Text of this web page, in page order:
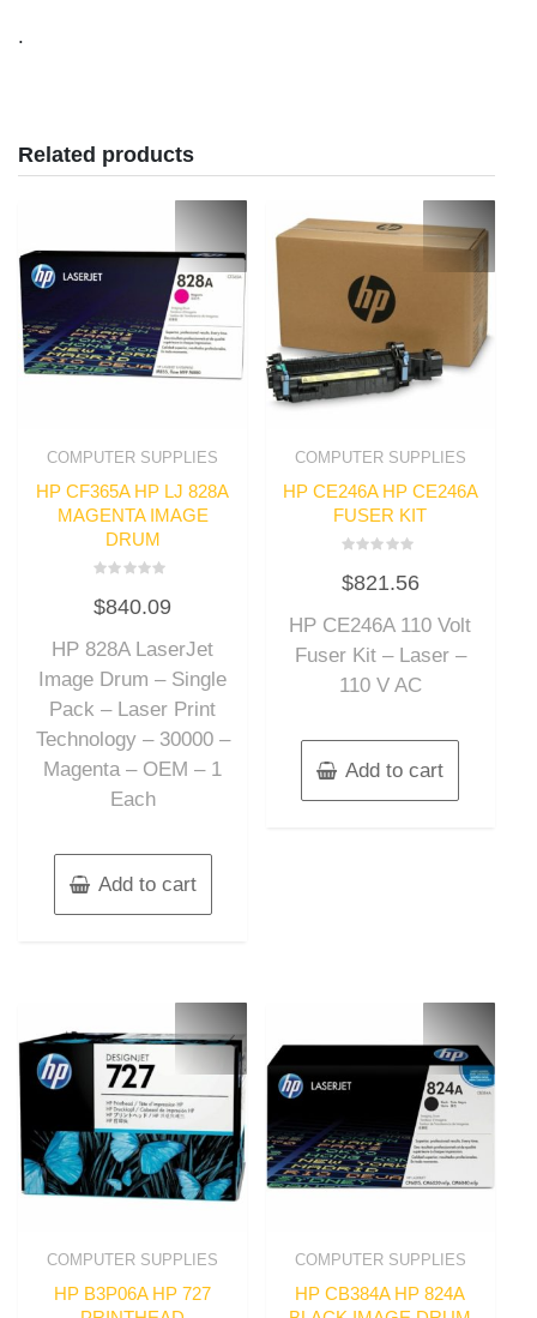
.
Related products
COMPUTER SUPPLIES
HP CF365A HP LJ 828A
MAGENTA IMAGE
DRUM
0
out
5
$840.09
HP 828A LaserJet
Image Drum – Single
Pack – Laser Print
Technology – 30000 –
Magenta – OEM – 1
Each
Add to cart
COMPUTER SUPPLIES
HP CE246A HP CE246A
FUSER KIT
0
out
5
$821.56
HP CE246A 110 Volt
Fuser Kit – Laser –
110 V AC
Add to cart
COMPUTER SUPPLIES
HP B3P06A HP 727
COMPUTER SUPPLIES
HP CB384A HP 824A